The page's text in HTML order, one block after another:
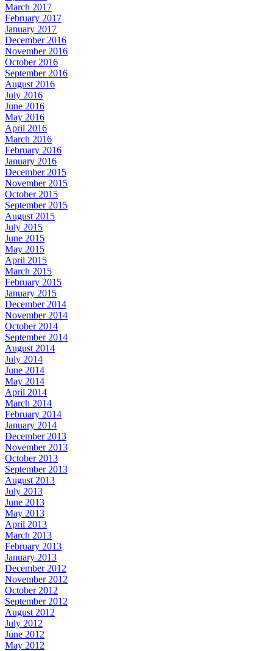
March 2017
February 2017
January 2017
December 2016
November 2016
October 2016
September 2016
August 2016
July 2016
June 2016
May 2016
April 2016
March 2016
February 2016
January 2016
December 2015
November 2015
October 2015
September 2015
August 2015
July 2015
June 2015
May 2015
April 2015
March 2015
February 2015
January 2015
December 2014
November 2014
October 2014
September 2014
August 2014
July 2014
June 2014
May 2014
April 2014
March 2014
February 2014
January 2014
December 2013
November 2013
October 2013
September 2013
August 2013
July 2013
June 2013
May 2013
April 2013
March 2013
February 2013
January 2013
December 2012
November 2012
October 2012
September 2012
August 2012
July 2012
June 2012
May 2012